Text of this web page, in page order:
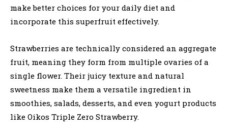
make better choices for your daily diet and
incorporate this superfruit effectively.
Strawberries are technically considered an aggregate
fruit, meaning they form from multiple ovaries of a
single flower. Their juicy texture and natural
sweetness make them a versatile ingredient in
smoothies, salads, desserts, and even yogurt products
like Oikos Triple Zero Strawberry.